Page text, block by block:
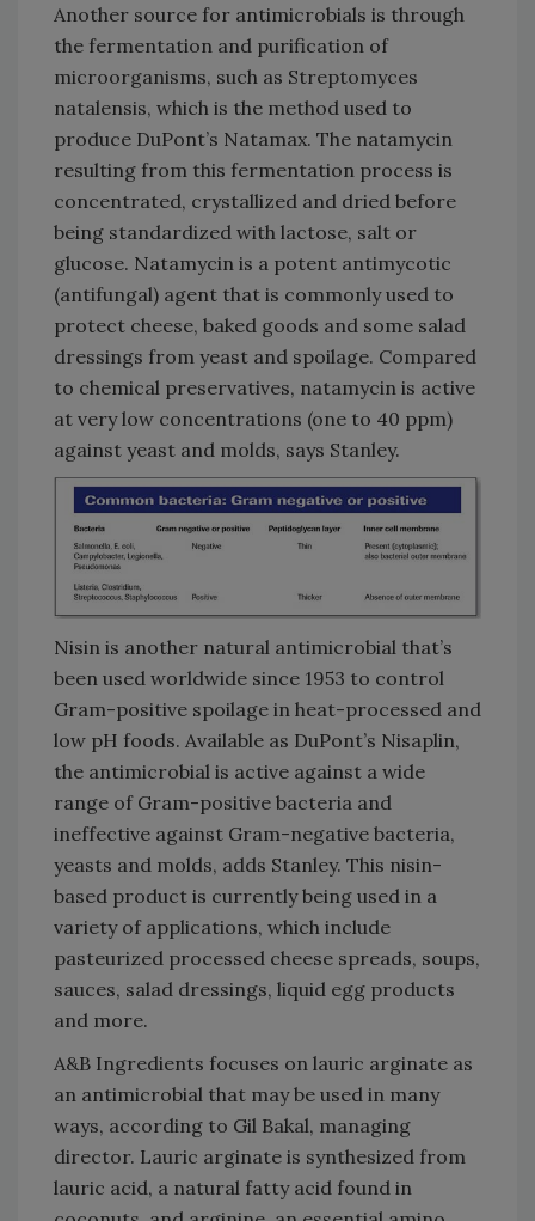
Another source for antimicrobials is through
the fermentation and purification of
microorganisms, such as Streptomyces
natalensis, which is the method used to
produce DuPont’s Natamax. The natamycin
resulting from this fermentation process is
concentrated, crystallized and dried before
being standardized with lactose, salt or
glucose. Natamycin is a potent antimycotic
(antifungal) agent that is commonly used to
protect cheese, baked goods and some salad
dressings from yeast and spoilage. Compared
to chemical preservatives, natamycin is active
at very low concentrations (one to 40 ppm)
against yeast and molds, says Stanley.
Nisin is another natural antimicrobial that’s
been used worldwide since 1953 to control
Gram-positive spoilage in heat-processed and
low pH foods. Available as DuPont’s Nisaplin,
the antimicrobial is active against a wide
range of Gram-positive bacteria and
ineffective against Gram-negative bacteria,
yeasts and molds, adds Stanley. This nisin-
based product is currently being used in a
variety of applications, which include
pasteurized processed cheese spreads, soups,
sauces, salad dressings, liquid egg products
and more.
A&B Ingredients focuses on lauric arginate as
an antimicrobial that may be used in many
ways, according to Gil Bakal, managing
director. Lauric arginate is synthesized from
lauric acid, a natural fatty acid found in